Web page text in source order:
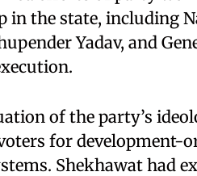
in the state, including
Yadav, and
of the party’s
for development-
Shekhawat had